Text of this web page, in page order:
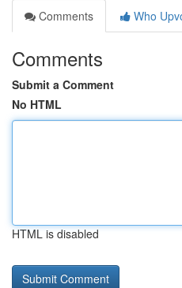
Comments
Who
Comments
Submit a Comment
No HTML
HTML is disabled